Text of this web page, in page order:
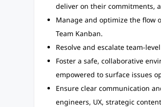
deliver on their commitments,
Manage and optimize the flow
Team Kanban.
Resolve and escalate team-
Foster a safe, collaborative
empowered to surface issues
Ensure clear communication
engineers, UX, strategic